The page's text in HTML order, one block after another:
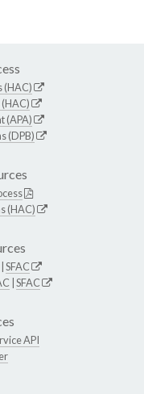
(HAC)
(APA)
(DPB)
(HAC)
SFAC
SFAC
API